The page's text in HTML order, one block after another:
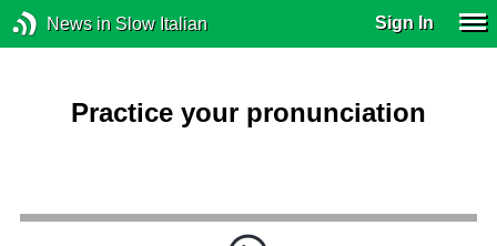
News in Slow Italian Sign In
Practice your pronunciation